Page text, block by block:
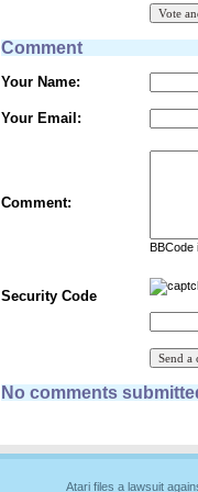
Comment
Your Name:
Your Email:
Comment:
BBCode
Security Code
No comments
Atari files a lawsuit